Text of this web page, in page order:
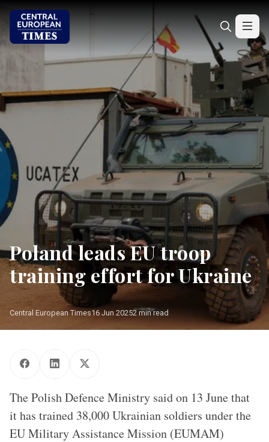
Poland leads EU troop
training effort for Ukraine
Central European Times16 Jun 20252 min read
The Polish Defence Ministry said on 13 June that
it has trained 38,000 Ukrainian soldiers under the
EU Military Assistance Mission (EUMAM)